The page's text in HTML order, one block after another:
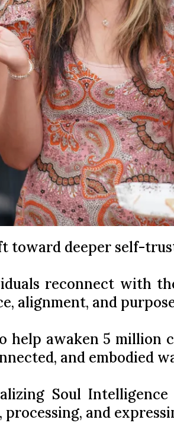
toward deeper self-
reconnect with
alignment, and
help awaken 5 million
and embodied
Soul Intelligence
processing, and